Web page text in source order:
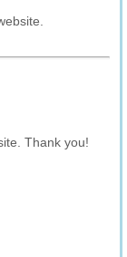
Thank you!